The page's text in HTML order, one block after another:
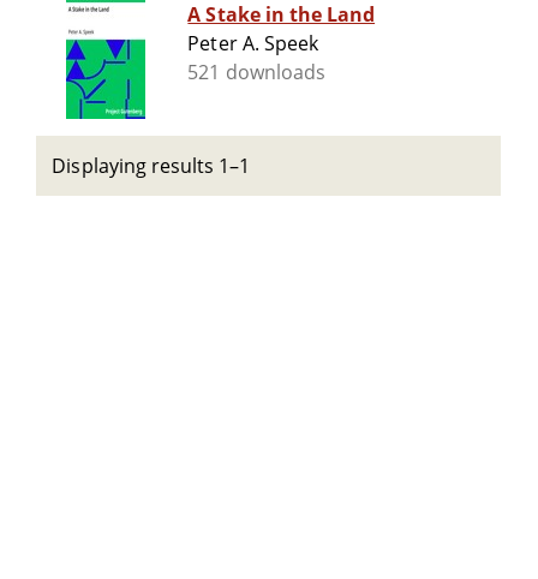
A Stake in the Land
Peter A. Speek
521 downloads
Displaying results 1–1